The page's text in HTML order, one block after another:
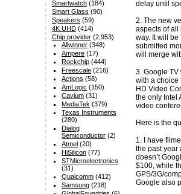
delay until
2. The new
aspects of all
way. It will
submitted
will merge
3. Google
with a choice
HD Video
the only Intel
video
Here is the
1. I have
the past year
doesn’t
$100, while
GPS/3G/
Google also
Smartwatch(184)
Smart Glass (90)
Speakers (59)
4K UHD(414)
Chip provider(2,953)
Allwinner (348)
Ampere (17)
Rockchip (444)
Freescale (216)
Actions (58)
AmLogic (150)
Cavium (31)
MediaTek (379)
Texas Instruments
(280)
Dialog
Semiconductor (2)
Atmel (20)
HiSilicon (77)
STMicroelectronics
(31)
Qualcomm (412)
Samsung (218)